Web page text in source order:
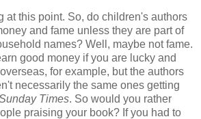
at this point. So, do children's authors
and fame unless they are part of
names? Well, maybe not fame.
good money if you are lucky and
for example, but the authors
necessarily the same ones getting
Times. So would you rather
praising your book? If you had to